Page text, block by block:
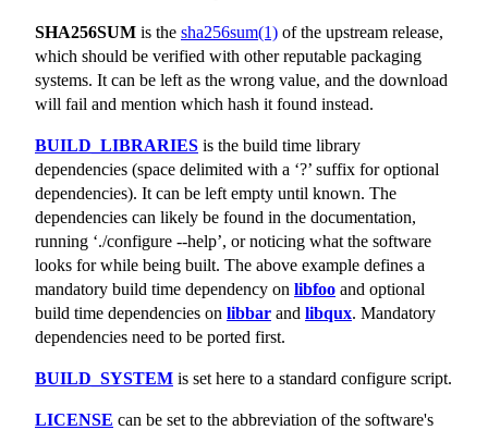
SHA256SUM is the sha256sum(1) of the upstream release,
which should be verified with other reputable packaging
systems. It can be left as the wrong value, and the download
will fail and mention which hash it found instead.
BUILD_LIBRARIES is the build time library
dependencies (space delimited with a ‘?’ suffix for optional
dependencies). It can be left empty until known. The
dependencies can likely be found in the documentation,
running ‘./configure --help’, or noticing what the software
looks for while being built. The above example defines a
mandatory build time dependency on libfoo and optional
build time dependencies on libbar and libqux. Mandatory
dependencies need to be ported first.
BUILD_SYSTEM is set here to a standard configure script.
LICENSE can be set to the abbreviation of the software's